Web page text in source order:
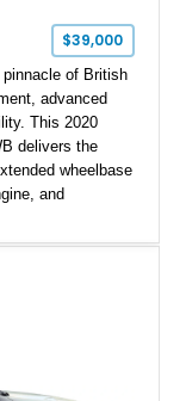
$39,000
pinnacle of British
advanced
This 2020
delivers the
wheelbase
and
perforated
Rover